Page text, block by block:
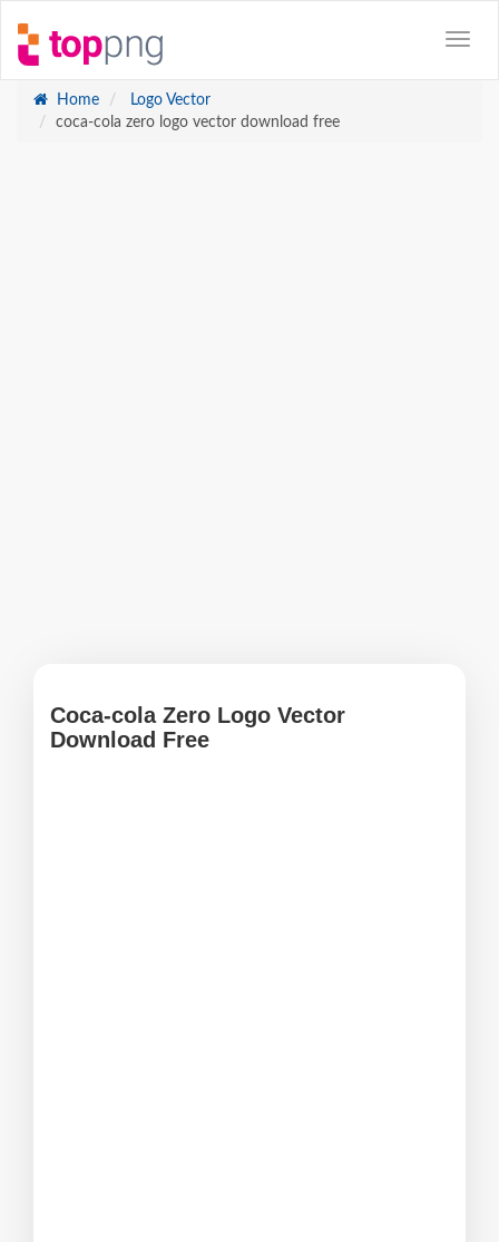
Home
Logo Vector
coca-cola zero logo vector download free
Coca-cola Zero Logo Vector
Download Free